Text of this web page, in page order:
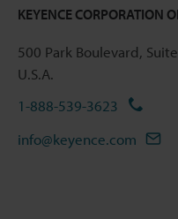
KEYENCE CORPORATION
500 Park Boulevard,
U.S.A.
1-888-539-3623
info@keyence.com